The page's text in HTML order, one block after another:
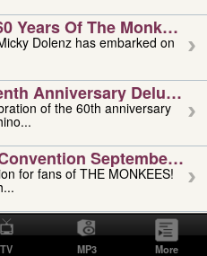
Years Of The Monkees
Anniversary Deluxe
of the 60th anniversary
September 4,
for fans of THE MONKEES!
1951-2026
Floyd Vivino,
as...
TV MP3 More